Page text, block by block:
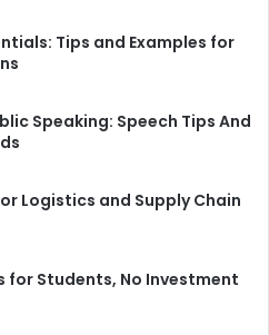
Tips and Examples for
Speaking: Speech Tips And
Logistics and Supply Chain
for Students, No Investment